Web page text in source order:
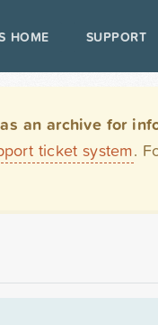
HOME SUPPORT
an archive for
ticket system.